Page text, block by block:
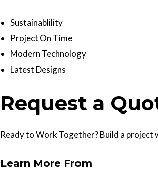
Sustainablility
Project On Time
Modern Technology
Latest Designs
Request a
Ready to Work Together? Build a project
Learn More From